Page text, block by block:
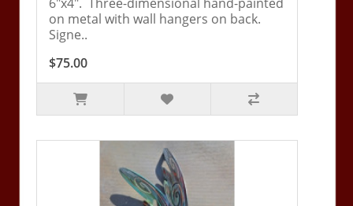
on metal with wall hangers on back.
Signe..
$75.00